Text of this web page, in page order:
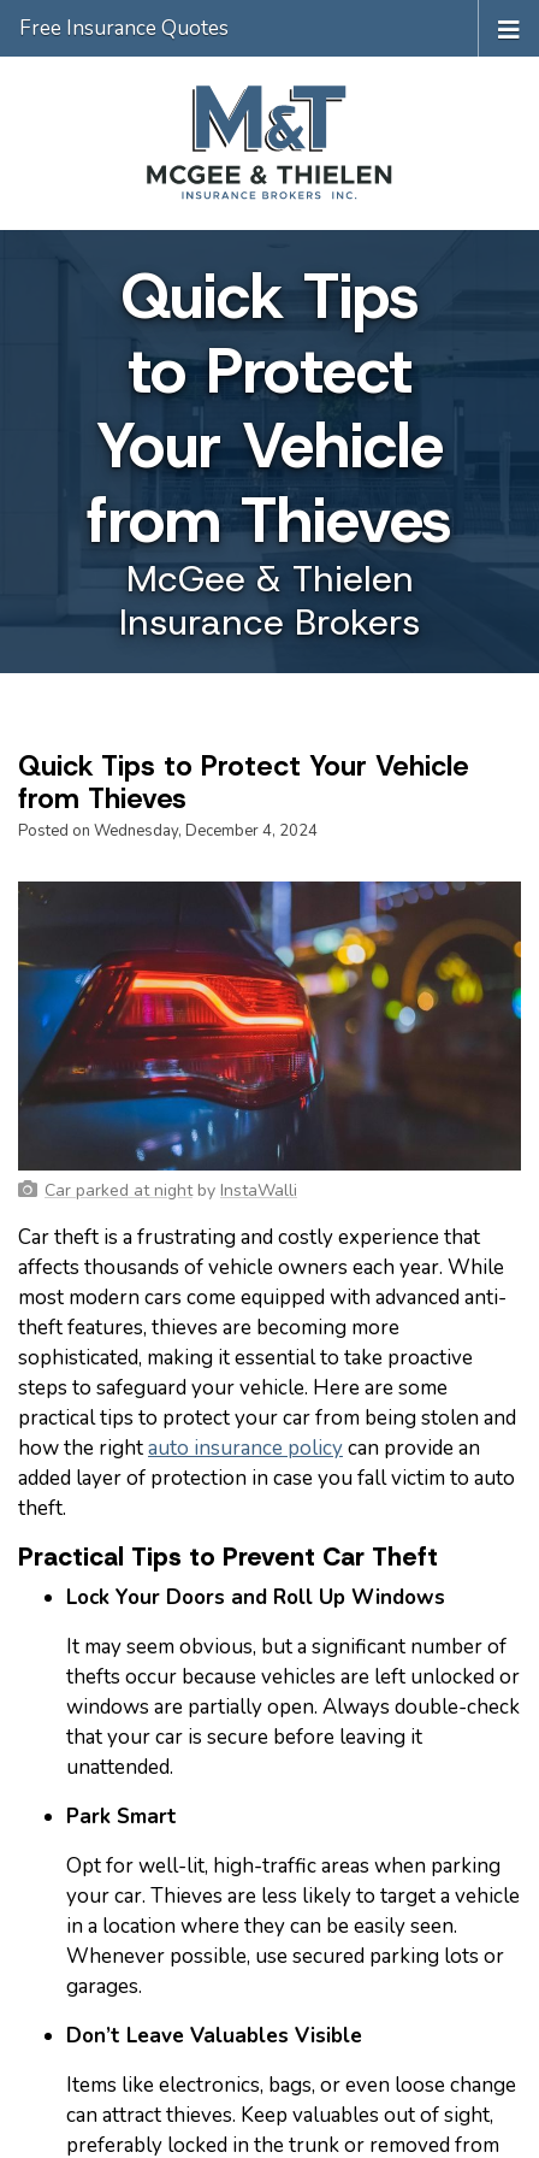
Free Insurance Quotes
Quick Tips
to Protect
Your Vehicle
from Thieves
McGee & Thielen
Insurance Brokers
Quick Tips to Protect Your Vehicle
from Thieves
Posted on Wednesday, December 4, 2024
Car parked at nightby InstaWalli
Car theft is a frustrating and costly experience that
affects thousands of vehicle owners each year. While
most modern cars come equipped with advanced anti-
theft features, thieves are becoming more
sophisticated, making it essential to take proactive
steps to safeguard your vehicle. Here are some
practical tips to protect your car from being stolen and
how the rightauto insurance policycan provide an
added layer of protection in case you fall victim to auto
theft.
Practical Tips to Prevent Car Theft
Lock Your Doors and Roll Up Windows
It may seem obvious, but a significant number of
thefts occur because vehicles are left unlocked or
windows are partially open. Always double-check
that your car is secure before leaving it
unattended.
Park Smart
Opt for well-lit, high-traffic areas when parking
your car. Thieves are less likely to target a vehicle
in a location where they can be easily seen.
Whenever possible, use secured parking lots or
garages.
Don’t Leave Valuables Visible
Items like electronics, bags, or even loose change
can attract thieves. Keep valuables out of sight,
preferably locked in the trunk or removed from